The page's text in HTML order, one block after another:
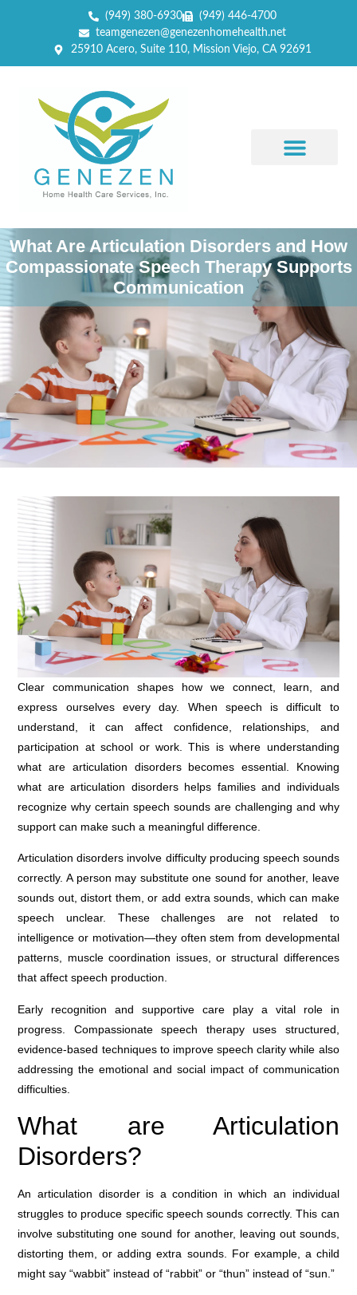
(949) 380-6930
(949) 446-4700
teamgenezen@genezenhomehealth.net
25910 Acero, Suite 110, Mission Viejo, CA 92691
What Are Articulation Disorders and How
Compassionate Speech Therapy Supports
Communication
Clear communication shapes how we connect, learn, and
express ourselves every day. When speech is difficult to
understand, it can affect confidence, relationships, and
participation at school or work. This is where understanding
what are articulation disorders becomes essential. Knowing
what are articulation disorders helps families and individuals
recognize why certain speech sounds are challenging and why
support can make such a meaningful difference.
Articulation disorders involve difficulty producing speech sounds
correctly. A person may substitute one sound for another, leave
sounds out, distort them, or add extra sounds, which can make
speech unclear. These challenges are not related to
intelligence or motivation—they often stem from developmental
patterns, muscle coordination issues, or structural differences
that affect speech production.
Early recognition and supportive care play a vital role in
progress. Compassionate speech therapy uses structured,
evidence-based techniques to improve speech clarity while also
addressing the emotional and social impact of communication
difficulties.
What are Articulation
Disorders?
An articulation disorder is a condition in which an individual
struggles to produce specific speech sounds correctly. This can
involve substituting one sound for another, leaving out sounds,
distorting them, or adding extra sounds. For example, a child
might say “wabbit” instead of “rabbit” or “thun” instead of “sun.”